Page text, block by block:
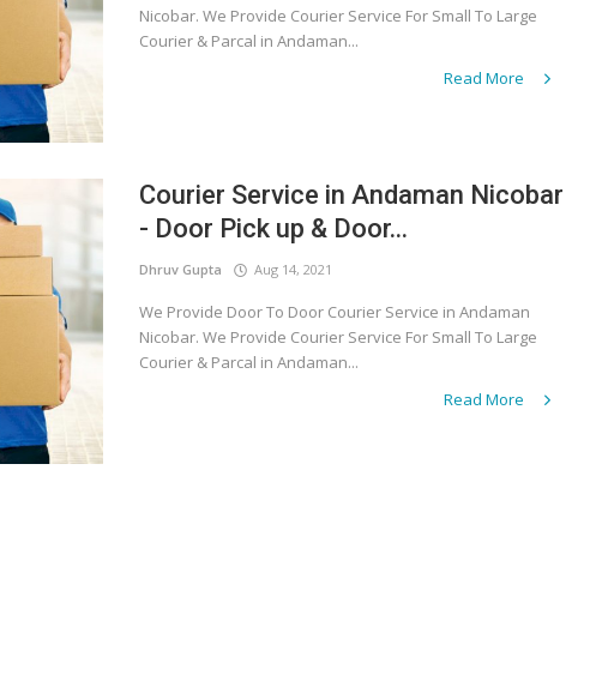
Nicobar. We Provide Courier Service For Small To Large
Courier & Parcal in Andaman...
Read More
Courier Service in Andaman Nicobar
- Door Pick up & Door...
Dhruv Gupta Aug 14, 2021
We Provide Door To Door Courier Service in Andaman
Nicobar. We Provide Courier Service For Small To Large
Courier & Parcal in Andaman...
Read More